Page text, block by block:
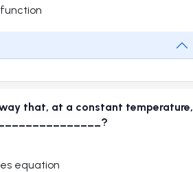
that, at a constant temperature,
equation